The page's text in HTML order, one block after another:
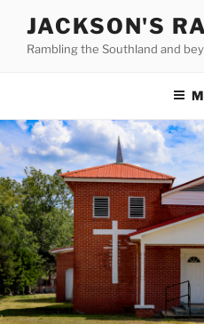
content
JACKSON'S
Rambling the Southland and